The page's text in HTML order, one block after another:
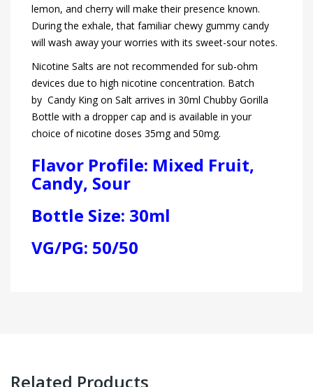
lemon, and cherry will make their presence known.
During the exhale, that familiar chewy gummy candy
will wash away your worries with its sweet-sour notes.
Nicotine Salts are not recommended for sub-ohm
devices due to high nicotine concentration. Batch
by Candy King on Salt arrives in 30ml Chubby Gorilla
Bottle with a dropper cap and is available in your
choice of nicotine doses 35mg and 50mg.
Flavor Profile: Mixed Fruit,
Candy, Sour
Bottle Size: 30ml
VG/PG: 50/50
Related Products